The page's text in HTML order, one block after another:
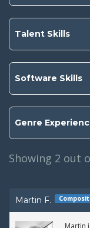
Talent Skills
Software Skills
Genre
Showing 2 out
Martin F.